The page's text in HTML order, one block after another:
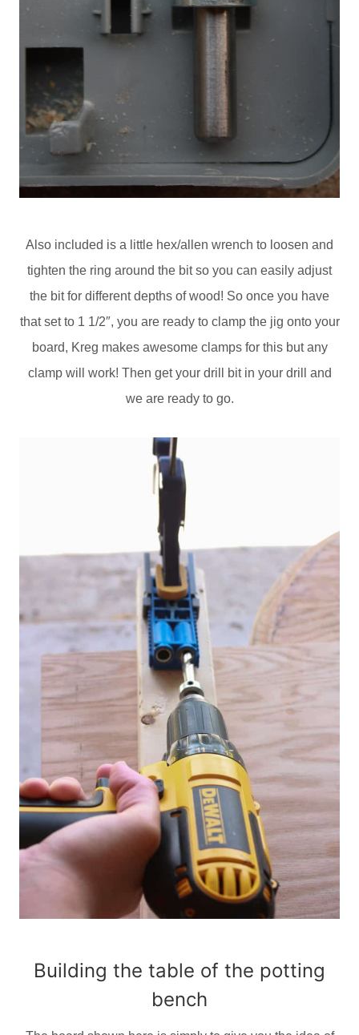
Also included is a little hex/allen wrench to loosen and
tighten the ring around the bit so you can easily adjust
the bit for different depths of wood! So once you have
that set to 1 1/2″, you are ready to clamp the jig onto your
board, Kreg makes awesome clamps for this but any
clamp will work! Then get your drill bit in your drill and
we are ready to go.
Building the table of the potting
bench